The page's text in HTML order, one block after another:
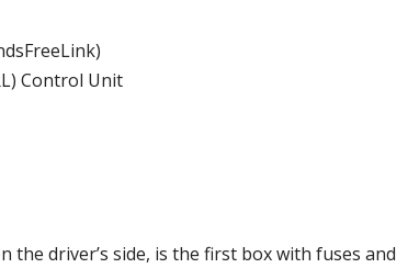
Control Unit
driver’s side, is the first box with fuses and